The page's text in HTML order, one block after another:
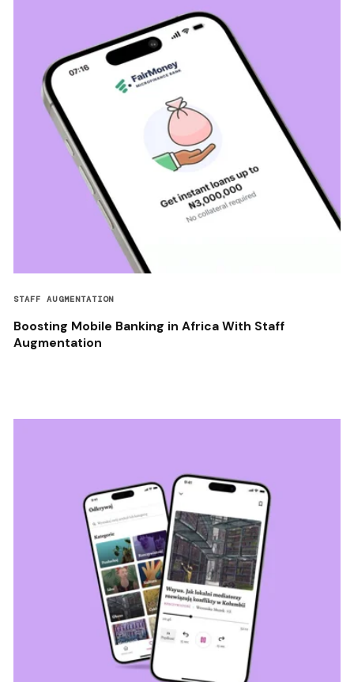
STAFF AUGMENTATION
Boosting Mobile Banking in Africa With Staff
Augmentation